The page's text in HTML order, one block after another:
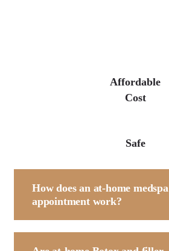
Affordable
Cost
Safe
How does an at-home medspa
appointment work?